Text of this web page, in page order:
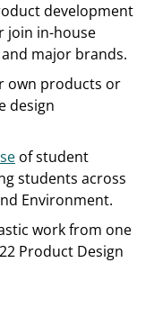
development
join in-house
major brands.
own products or
design
of student
students across
Environment.
work from one
Product Design